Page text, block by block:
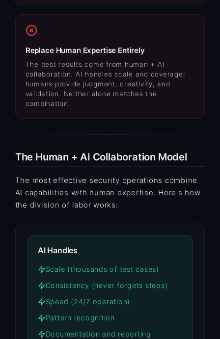
Replace Human Expertise Entirely
The best results come from human + AI
collaboration. AI handles scale and coverage;
humans provide judgment, creativity, and
validation. Neither alone matches the
combination.
The Human + AI Collaboration Model
The most effective security operations combine
AI capabilities with human expertise. Here's how
the division of labor works:
AI Handles
Scale (thousands of test cases)
Consistency (never forgets steps)
Speed (24/7 operation)
Pattern recognition
Documentation and reporting